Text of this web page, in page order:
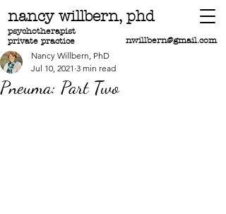
nancy willbern, phd
psychotherapist
private practice
nwillbern@gmail.com
Pneuma: Part Two
Nancy Willbern, PhD
Jul 10, 2021 3 min read